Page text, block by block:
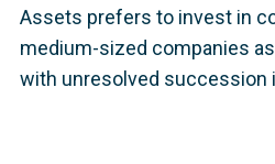
Assets prefers to invest in
medium-sized companies
with unresolved succession